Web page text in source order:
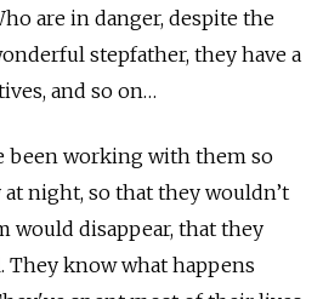
are in danger, despite the
stepfather, they have a
and so on…
been working with them so
night, so that they wouldn’t
would disappear, that they
know what happens